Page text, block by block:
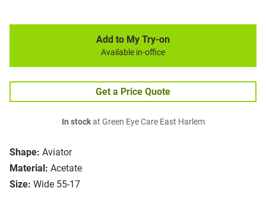
Shape: Aviator
Material: Acetate
Size: Wide 55-17
Add to My Try-on
Available in-office
Get a Price Quote
In stockat Green Eye Care East Harlem